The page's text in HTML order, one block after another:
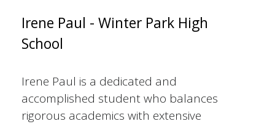
Irene Paul - Winter Park High
School
Irene Paul is a dedicated and
accomplished student who balances
rigorous academics with extensive